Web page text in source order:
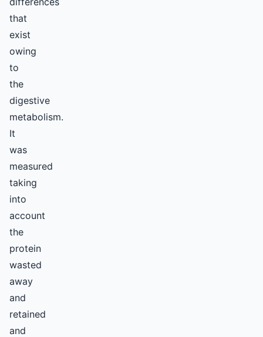
that
exist
owing
to
the
digestive
metabolism.
It
was
measured
taking
into
account
the
protein
wasted
away
and
retained
and